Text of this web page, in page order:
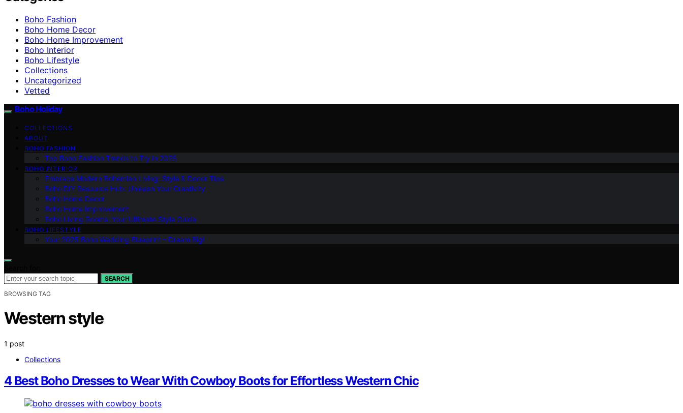
Boho Fashion
Boho Home Decor
Boho Home Improvement
Boho Interior
Boho Lifestyle
Collections
Uncategorized
Vetted
Boho Holiday
COLLECTIONS
ABOUT
BOHO FASHION
Top Boho Fashion Trends to Try in 2025
BOHO INTERIOR
Embrace Modern Bohemian Living: Style & Decor Tips
Boho DIY Resource Hub: Unleash Your Creativity
Boho Home Decor
Boho Home Improvement
Boho Living Rooms: Your Ultimate Style Guide
BOHO LIFESTYLE
Your 2025 Boho Wedding Blueprint – Dream Big!
SEARCH
BROWSING TAG
Western style
1 post
Collections
4 Best Boho Dresses to Wear With Cowboy Boots for Effortless Western Chic